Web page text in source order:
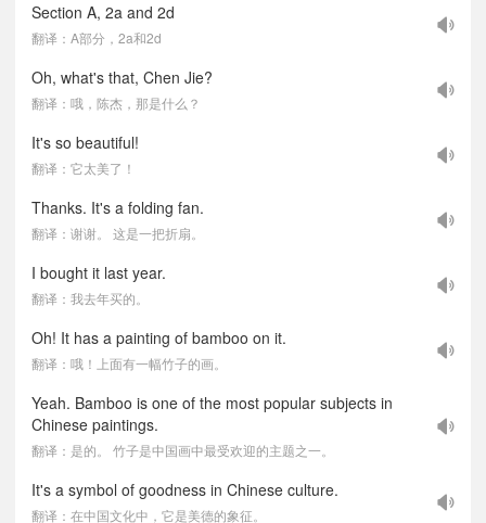
Section A, 2a and 2d
翻译：A部分，2a和2d
Oh, what's that, Chen Jie?
翻译：哦，陈杰，那是什么？
It's so beautiful!
翻译：它太美了！
Thanks. It's a folding fan.
翻译：谢谢。 这是一把折扇。
I bought it last year.
翻译：我去年买的。
Oh! It has a painting of bamboo on it.
翻译：哦！上面有一幅竹子的画。
Yeah. Bamboo is one of the most popular subjects in
Chinese paintings.
翻译：是的。 竹子是中国画中最受欢迎的主题之一。
It's a symbol of goodness in Chinese culture.
翻译：在中国文化中，它是美德的象征。